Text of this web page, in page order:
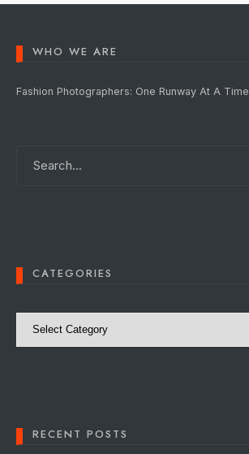
WHO WE ARE
Fashion Photographers: One Runway At A Time
CATEGORIES
Categories
RECENT POSTS